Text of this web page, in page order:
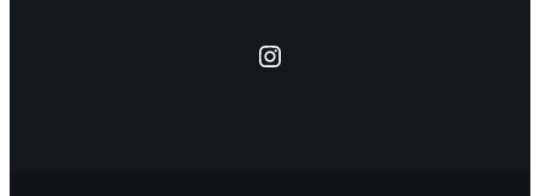
Instagram